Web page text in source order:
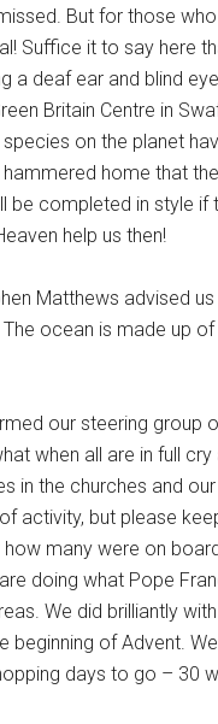
But for those
Suffice it to say here
a deaf ear and blind
Britain Centre in
on the planet
home that the
be completed in style if
help us then!
Matthews advised us
ocean is made up
our steering group
when all are in full
in the churches and
activity, but please
many were on
doing what Pope
We did brilliantly
of Advent. We
days to go – 30